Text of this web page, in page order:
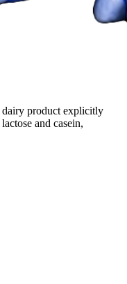
dairy product explicitly
and casein,